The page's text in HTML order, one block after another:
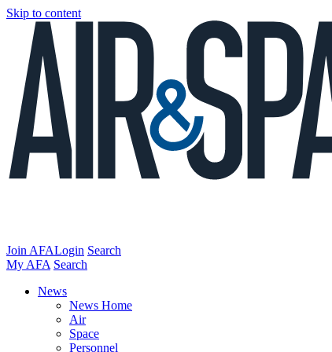
Skip to content
Join AFALogin Search
My AFA Search
News
News Home
Air
Space
Personnel